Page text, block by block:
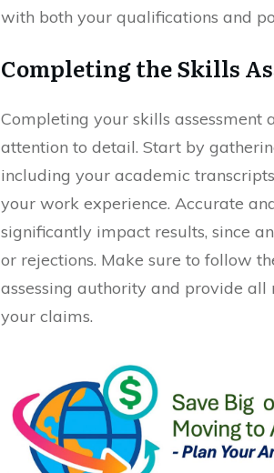
with both your qualifications and
Completing the Skills
Completing your skills
attention to detail. Start by
including your academic
your work experience. Accurate
significantly impact results, since
or rejections. Make sure to follow
assessing authority and provide
your claims.